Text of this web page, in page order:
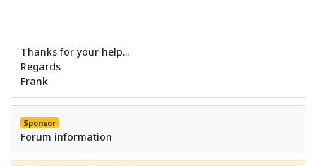
Thanks for your help...
Regards
Frank
Sponsor
Forum information